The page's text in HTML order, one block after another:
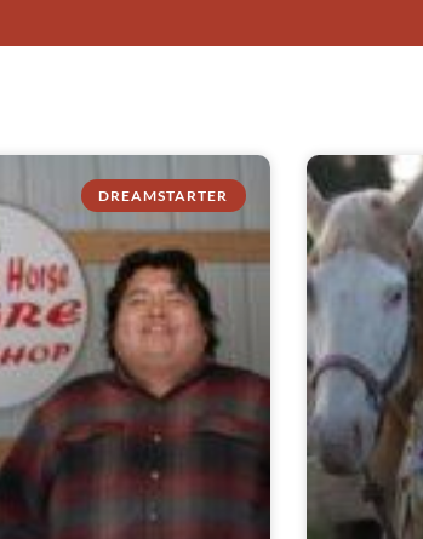
DREAMSTARTER